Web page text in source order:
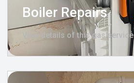
Boiler Repairs
View details of this gas service